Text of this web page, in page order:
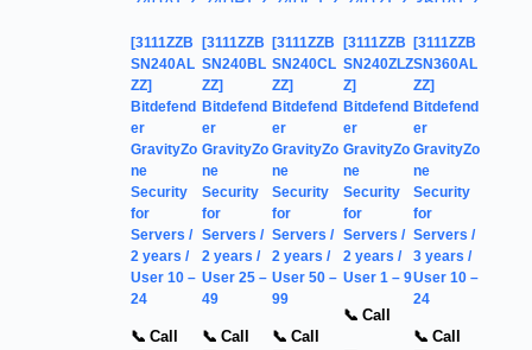
[3111ZZB
SN240AL
ZZ]
Bitdefend
er
GravityZo
ne
Security
for
Servers /
2 years /
User 10 –
24
📞 Call
[3111ZZB
SN240BL
ZZ]
Bitdefend
er
GravityZo
ne
Security
for
Servers /
2 years /
User 25 –
49
📞 Call
[3111ZZB
SN240CL
ZZ]
Bitdefend
er
GravityZo
ne
Security
for
Servers /
2 years /
User 50 –
99
📞 Call
[3111ZZB
SN240ZLZ
Z]
Bitdefend
er
GravityZo
ne
Security
for
Servers /
2 years /
User 1 – 9
📞 Call
[3111ZZB
SN360AL
ZZ]
Bitdefend
er
GravityZo
ne
Security
for
Servers /
3 years /
User 10 –
24
📞 Call